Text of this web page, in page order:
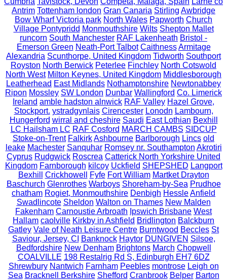
Antrim Tottenham london Gran Canaria Stirling Awbridge
Bow Wharf Victoria park North Wales Papworth Church
Village Pontypridd Monmouthshire Wilts Shepton Mallet
runcorn South Manchester RAF Lakenheath Bristol -
Emerson Green Neath-Port Talbot Caithness Armitage
Alexandria Scunthorpe, United Kingdom Tidworth Southport
Royston North Berwick Peterlee Finchley North Cotswold
North West Milton Keynes, United Kingdom Middlesborough
Leatherhead East Midlands Nothamptonshire Newtonabbey
Ripon Mossley SW London Dunbar Wallingford Co. Limerick
Ireland amble hadston alnwick RAF Valley Hazel Grove,
Stockport. ystradgynlais Cirencester Lonodn Lambourn,
Hungerford wirral and cheshire Saudi East Lothian Bexhill
LC Hailsham LC RAF Cosford MARCH CAMBS SIDCUP
Stoke-on-Trent FalkirkAshbourne Barlborough Lincs old
leake Machester Sanquhar Romsey nr. Southampton Akrotiri
Cyprus Rudgwick Roscrea Catterick North Yorkshire United
Kingdom Farnborough kilcoy Uckfield SHEPSHED Langport
Bexhill
Crickhowell Fyfe Fort William Martket Drayton
Baschurch Glenrothes Warboys Shoreham-by-Sea Prudhoe
chatham Rogiet, Monmouthshire Denbigh HessleAnfield
Swadlincote Sheldon Walton on Thames New Malden
Fakenham Carnoustie Arbroath Ipswich Brisbane West
Hallam caolville Kirkby in Ashfield Bridlington Balckburn
Gatley Vale of Neath Leisure Centre Burntwood Beccles St
Saviour, Jersey, CI
Banknock Haytor DUNGIVEN Silsoe,
Bedfordshire New Denham Brightons March Chopwell
COALVILLE 198 Restalrig Rd S, Edinburgh EH7 6DZ
Shrewbury Nantwich Farnham Peebles montrose Leigh on
Sea Bracknell Berkshire Shefford Cranbrook Belper Barton